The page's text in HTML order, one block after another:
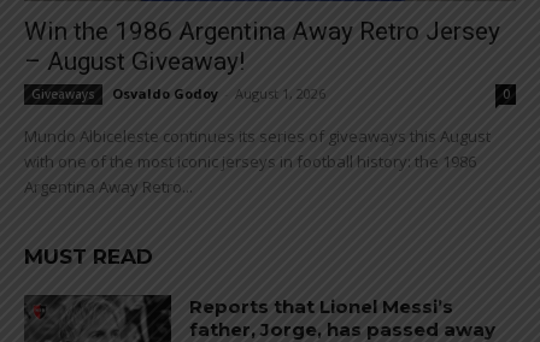
Win the 1986 Argentina Away Retro Jersey
– August Giveaway!
Giveaways Osvaldo Godoy August 1, 2026 0
Mundo Albiceleste continues its series of giveaways this August
with one of the most iconic jerseys in football history: the 1986
Argentina Away Retro...
MUST READ
Reports that Lionel Messi’s
father, Jorge, has passed away